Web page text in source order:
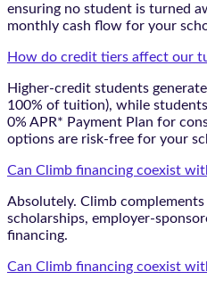
ensuring no student is turned
monthly cash flow for your
How do credit tiers affect our
Higher-credit students
100% of tuition), while
0% APR* Payment Plan for
options are risk-free for your
Can Climb financing coexist
Absolutely. Climb
scholarships, employer-
financing.
Can Climb financing coexist